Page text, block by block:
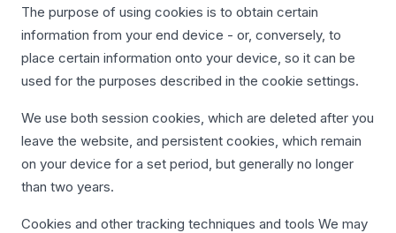
The purpose of using cookies is to obtain certain
information from your end device - or, conversely, to
place certain information onto your device, so it can be
used for the purposes described in the cookie settings.
We use both session cookies, which are deleted after you
leave the website, and persistent cookies, which remain
on your device for a set period, but generally no longer
than two years.
Cookies and other tracking techniques and tools We may